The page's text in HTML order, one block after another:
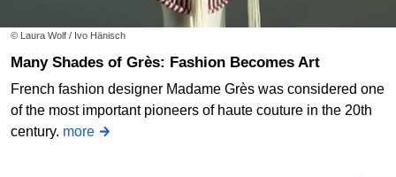
© Laura Wolf / Ivo Hänisch
Many Shades of Grès: Fashion Becomes Art
French fashion designer Madame Grès was considered one
of the most important pioneers of haute couture in the 20th
century. more